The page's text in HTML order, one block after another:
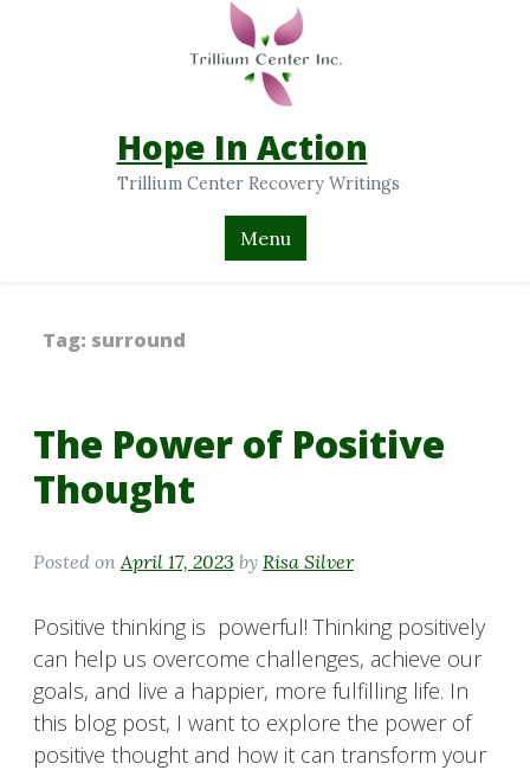
Hope In Action
Trillium Center Recovery Writings
Menu
Tag: surround
The Power of Positive
Thought
Posted on April 17, 2023 by Risa Silver
Positive thinking is powerful! Thinking positively
can help us overcome challenges, achieve our
goals, and live a happier, more fulfilling life. In
this blog post, I want to explore the power of
positive thought and how it can transform your